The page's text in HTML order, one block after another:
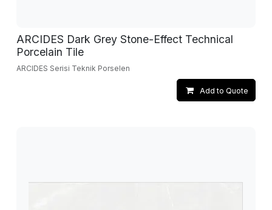
ARCIDES Dark Grey Stone-Effect Technical
Porcelain Tile
ARCIDES Serisi Teknik Porselen
Add to Quote